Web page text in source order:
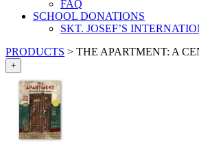
FAQ
SCHOOL DONATIONS
SKT. JOSEF’S
PRODUCTS > THE APARTMENT: A
+